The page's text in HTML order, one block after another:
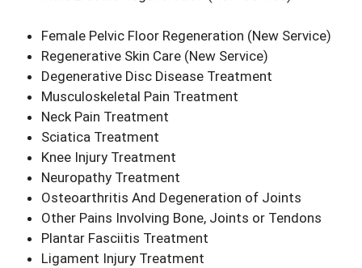
Female Pelvic Floor Regeneration (New Service)
Regenerative Skin Care (New Service)
Degenerative Disc Disease Treatment
Musculoskeletal Pain Treatment
Neck Pain Treatment
Sciatica Treatment
Knee Injury Treatment
Neuropathy Treatment
Osteoarthritis And Degeneration of Joints
Other Pains Involving Bone, Joints or Tendons
Plantar Fasciitis Treatment
Ligament Injury Treatment